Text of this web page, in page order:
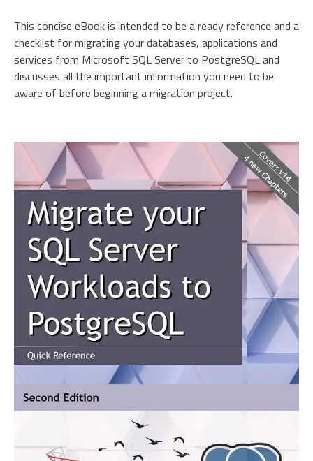
This concise eBook is intended to be a ready reference and a
checklist for migrating your databases, applications and
services from Microsoft SQL Server to PostgreSQL and
discusses all the important information you need to be
aware of before beginning a migration project.